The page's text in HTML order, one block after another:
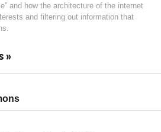
and how the architecture of the internet
and filtering out information that
»